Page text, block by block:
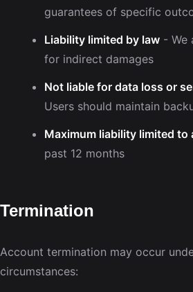
guarantees of specific
Liability limited by law - We
for indirect damages
Not liable for data loss or
Users should maintain
Maximum liability limited to
past 12 months
Termination
Account termination may occur
circumstances: